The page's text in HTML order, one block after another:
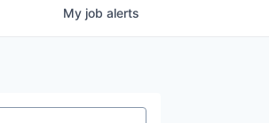
My job alerts